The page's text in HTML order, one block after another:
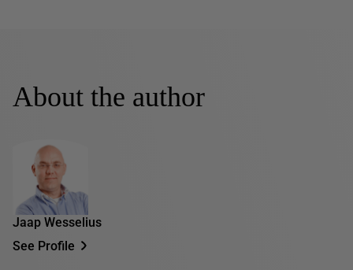
About the author
Jaap Wesselius
See Profile